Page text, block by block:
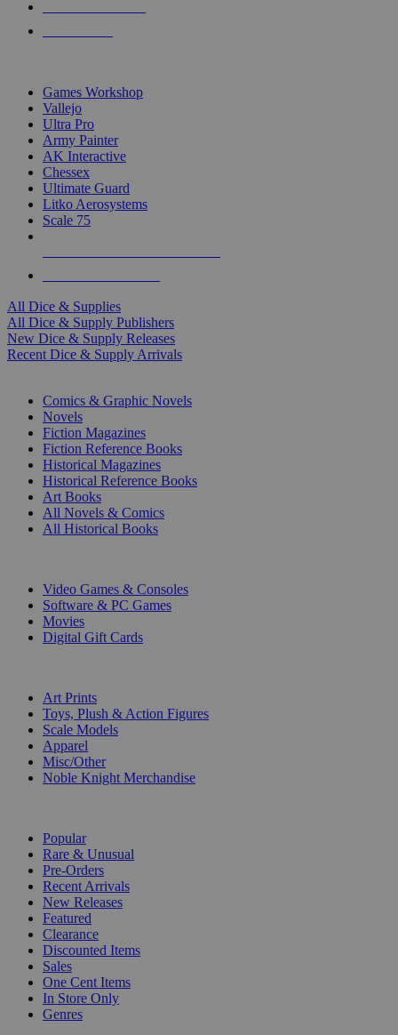
Games Workshop
Vallejo
Ultra Pro
Army Painter
AK Interactive
Chessex
Ultimate Guard
Litko Aerosystems
Scale 75
All Dice & Supplies
All Dice & Supply Publishers
New Dice & Supply Releases
Recent Dice & Supply Arrivals
Comics & Graphic Novels
Novels
Fiction Magazines
Fiction Reference Books
Historical Magazines
Historical Reference Books
Art Books
All Novels & Comics
All Historical Books
Video Games & Consoles
Software & PC Games
Movies
Digital Gift Cards
Art Prints
Toys, Plush & Action Figures
Scale Models
Apparel
Misc/Other
Noble Knight Merchandise
Popular
Rare & Unusual
Pre-Orders
Recent Arrivals
New Releases
Featured
Clearance
Discounted Items
Sales
One Cent Items
In Store Only
Genres